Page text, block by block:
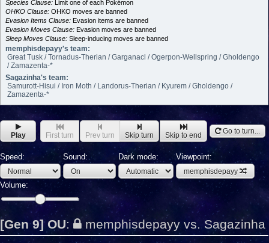
Species Clause: Limit one of each Pokémon
OHKO Clause: OHKO moves are banned
Evasion Items Clause: Evasion items are banned
Evasion Moves Clause: Evasion moves are banned
Sleep Moves Clause: Sleep-inducing moves are banned
memphisdepayy's team:
Great Tusk / Tornadus-Therian / Garganacl / Ogerpon-Wellspring / Gholdengo
/ Zamazenta-*
Sagazinha's team:
Samurott-Hisui / Iron Moth / Landorus-Therian / Kyurem / Gholdengo /
Zamazenta-*
Play First turn Prev turn Skip turn Skip to end Go to turn...
Speed: Sound: Dark mode: Viewpoint:
memphisdepayy
Volume:
[Gen 9] OU: memphisdepayy vs. Sagazinha